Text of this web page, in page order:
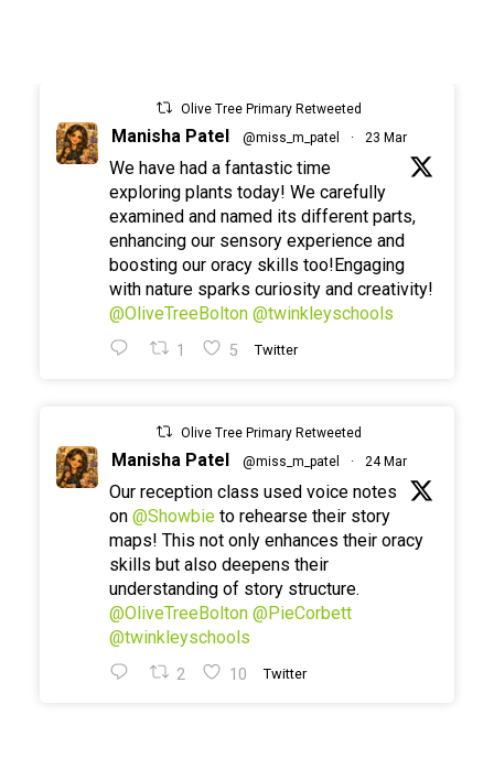
Olive Tree Primary Retweeted
Manisha Patel @miss_m_patel · 23 Mar
We have had a fantastic time
exploring plants today! We carefully
examined and named its different parts,
enhancing our sensory experience and
boosting our oracy skills too!Engaging
with nature sparks curiosity and creativity!
@OliveTreeBolton @twinkleyschools
1 5 Twitter
Olive Tree Primary Retweeted
Manisha Patel @miss_m_patel · 24 Mar
Our reception class used voice notes
on @Showbie to rehearse their story
maps! This not only enhances their oracy
skills but also deepens their
understanding of story structure.
@OliveTreeBolton @PieCorbett
@twinkleyschools
2 10 Twitter